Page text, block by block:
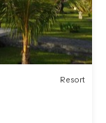
Resort